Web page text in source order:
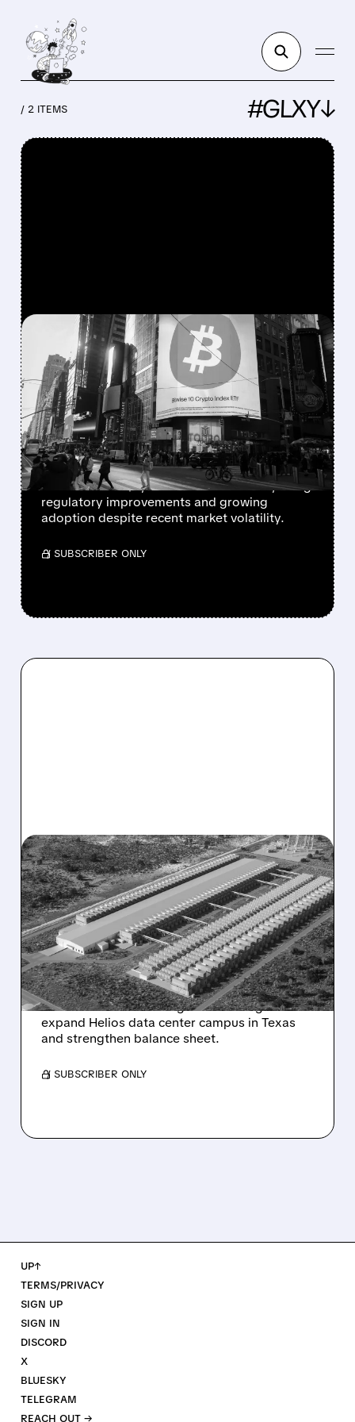
/ 2 ITEMS #GLXY↓
FEATURED/ MSTR/ 12/19/2025 · 6:59 AM
CITIGROUP PREDICTS
MAJOR CRYPTO RALLY:
BITCOIN TO HIT $143K,
ETHEREUM $4.3K
Citigroup forecasts bitcoin reaching $143,000
and ethereum $4,304 within 12 months, citing
regulatory improvements and growing
adoption despite recent market volatility.
/ SUBSCRIBER ONLY
GLXY/10/10/2025 · 4:32 PM
GALAXY DIGITAL
SECURES $460 MILLION
INVESTMENT TO FUEL
DATA CENTER EXPANSION
Galaxy Digital lands $460M strategic
investment from leading asset manager to
expand Helios data center campus in Texas
and strengthen balance sheet.
/ SUBSCRIBER ONLY
UP↑
TERMS/PRIVACY
SIGN UP
SIGN IN
DISCORD
X
BLUESKY
TELEGRAM
REACH OUT →